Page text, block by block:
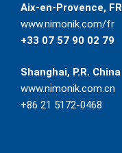
Aix-en-Provence, FR
www.nimonik.com/fr
+33 07 57 90 02 79
Shanghai, P.R. China
www.nimonik.com.cn
+86 21 5172-0468